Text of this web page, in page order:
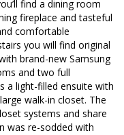
find a dining room
fireplace and tasteful
comfortable
you will find original
brand-new Samsung
and two full
a light-filled ensuite with
walk-in closet. The
systems and share
was re-sodded with